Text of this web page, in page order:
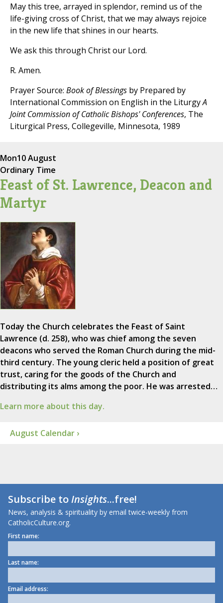
May this tree, arrayed in splendor, remind us of the
life-giving cross of Christ, that we may always rejoice
in the new life that shines in our hearts.
We ask this through Christ our Lord.
R. Amen.
Prayer Source: Book of Blessings by Prepared by
International Commission on English in the LiturgyA
Joint Commission of Catholic Bishops' Conferences, The
Liturgical Press, Collegeville, Minnesota, 1989
Mon10 August
Ordinary Time
Feast of St. Lawrence, Deacon and
Martyr
Today the Church celebrates the Feast of Saint
Lawrence (d. 258), who was chief among the seven
deacons who served the Roman Church during the mid-
third century. The young cleric held a position of great
trust, caring for the goods of the Church and
distributing its alms among the poor. He was arrested…
Learn more about this day.
August Calendar ›
Subscribe toInsights...free!
News, analysis & spirituality by email twice-weekly from
CatholicCulture.org.
First name:
Last name:
Email address: